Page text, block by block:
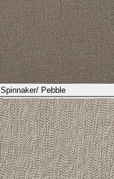
Spinnaker/ Pebble